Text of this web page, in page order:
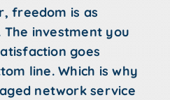
freedom is as
investment you
goes
line. Which is why
network service